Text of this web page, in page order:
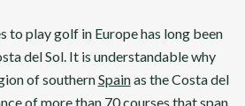
to play golf in Europehas long been
del Sol. It is understandable why
of southernSpainas the Costa del
of more than 70 courses that span